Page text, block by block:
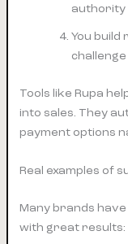
authority
You
challenge
Tools like Rupa
into sales. They
payment options
Real examples of
Many brands
with great results: